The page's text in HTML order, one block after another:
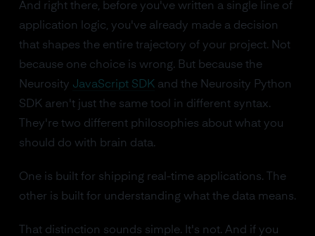
And right there, before you've written a single line of
application logic, you've already made a decision
that shapes the entire trajectory of your project. Not
because one choice is wrong. But because the
Neurosity JavaScript SDKand the Neurosity Python
SDK aren't just the same tool in different syntax.
They're two different philosophies about what you
should do with brain data.
One is built for shipping real-time applications. The
other is built for understanding what the data means.
That distinction sounds simple. It's not. And if you